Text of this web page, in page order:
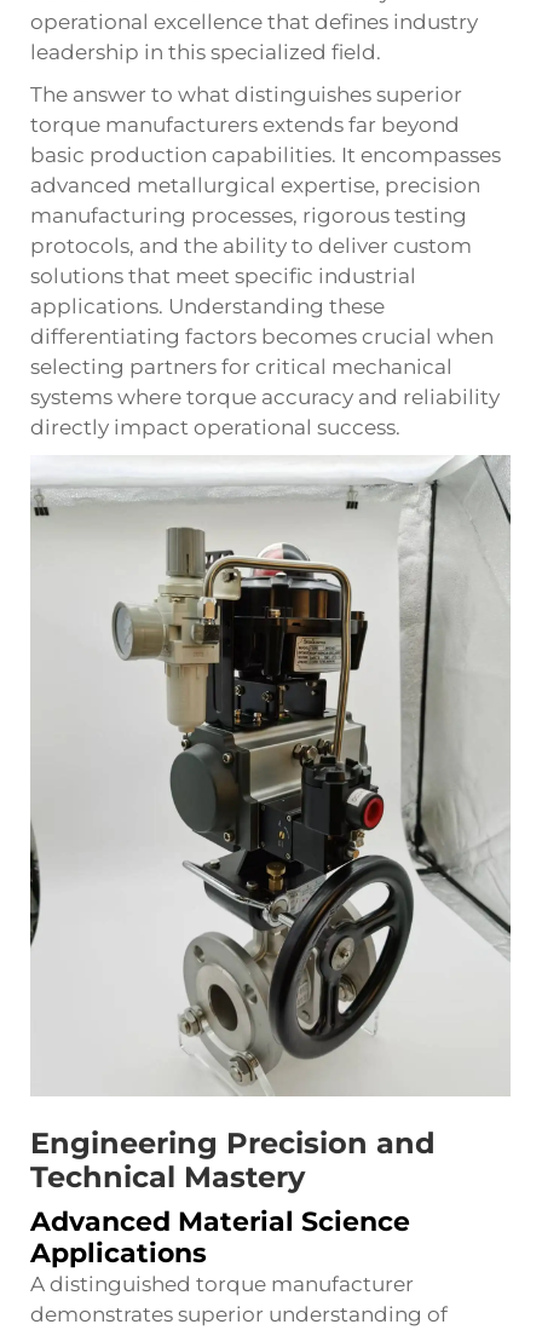
operational excellence that defines industry
leadership in this specialized field.
The answer to what distinguishes superior
torque manufacturers extends far beyond
basic production capabilities. It encompasses
advanced metallurgical expertise, precision
manufacturing processes, rigorous testing
protocols, and the ability to deliver custom
solutions that meet specific industrial
applications. Understanding these
differentiating factors becomes crucial when
selecting partners for critical mechanical
systems where torque accuracy and reliability
directly impact operational success.
Engineering Precision and
Technical Mastery
Advanced Material Science
Applications
A distinguished torque manufacturer
demonstrates superior understanding of